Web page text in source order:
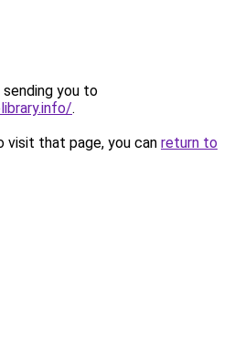
sending you to
.
that page, you can return to